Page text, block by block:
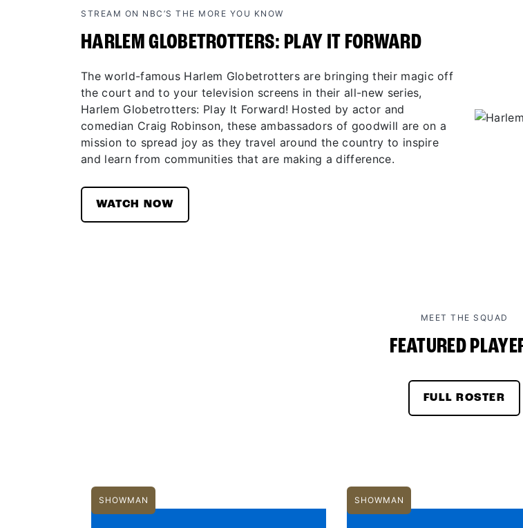
STREAM ON NBC’S THE MORE YOU KNOW
HARLEM GLOBETROTTERS: PLAY IT FORWARD
The world-famous Harlem Globetrotters are bringing their magic off
the court and to your television screens in their all-new series,
Harlem Globetrotters: Play It Forward! Hosted by actor and
comedian Craig Robinson, these ambassadors of goodwill are on a
mission to spread joy as they travel around the country to inspire
and learn from communities that are making a difference.
WATCH NOW
MEET THE SQUAD
FEATURED
FULL ROSTER
SHOWMAN SHOWMAN